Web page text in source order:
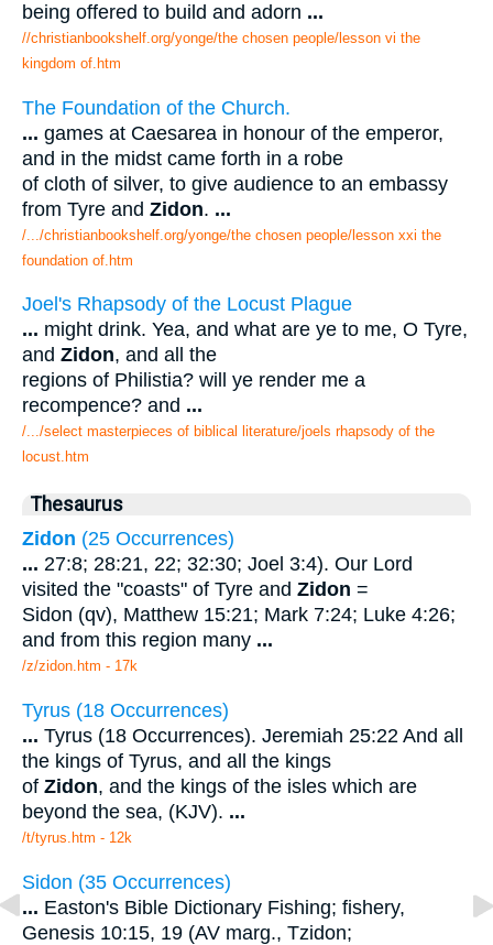
being offered to build and adorn ...
//christianbookshelf.org/yonge/the chosen people/lesson vi the
kingdom of.htm
The Foundation of the Church.
... games at Caesarea in honour of the emperor,
and in the midst came forth in a robe
of cloth of silver, to give audience to an embassy
from Tyre and Zidon. ...
/.../christianbookshelf.org/yonge/the chosen people/lesson xxi the
foundation of.htm
Joel's Rhapsody of the Locust Plague
... might drink. Yea, and what are ye to me, O Tyre,
and Zidon, and all the
regions of Philistia? will ye render me a
recompence? and ...
/.../select masterpieces of biblical literature/joels rhapsody of the
locust.htm
Thesaurus
Zidon (25 Occurrences)
... 27:8; 28:21, 22; 32:30; Joel 3:4). Our Lord
visited the "coasts" of Tyre and Zidon =
Sidon (qv), Matthew 15:21; Mark 7:24; Luke 4:26;
and from this region many ...
/z/zidon.htm - 17k
Tyrus (18 Occurrences)
... Tyrus (18 Occurrences). Jeremiah 25:22 And all
the kings of Tyrus, and all the kings
of Zidon, and the kings of the isles which are
beyond the sea, (KJV). ...
/t/tyrus.htm - 12k
Sidon (35 Occurrences)
... Easton's Bible Dictionary Fishing; fishery,
Genesis 10:15, 19 (AV marg., Tzidon;